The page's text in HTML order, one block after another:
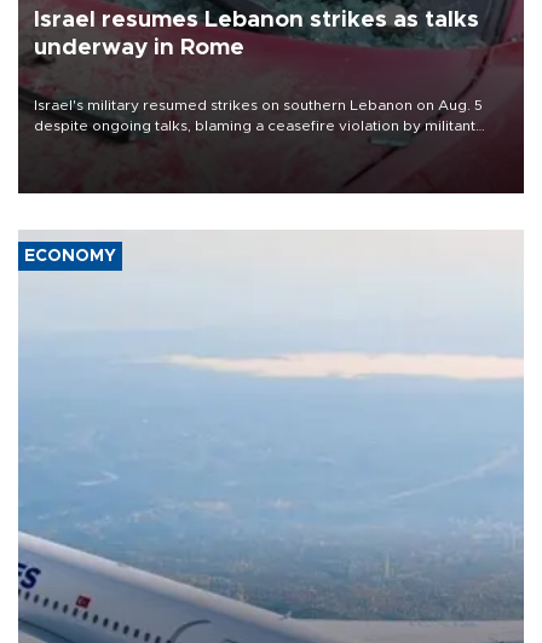
Israel resumes Lebanon strikes as talks
underway in Rome
Israel's military resumed strikes on southern Lebanon on Aug. 5
despite ongoing talks, blaming a ceasefire violation by militant
group Hezbollah as Beirut said at least one person was killed.
ECONOMY